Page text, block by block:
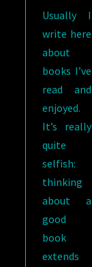
Usually I
write here
about
books I’ve
read and
enjoyed.
It’s really
quite
selfish:
thinking
about a
good
book
extends